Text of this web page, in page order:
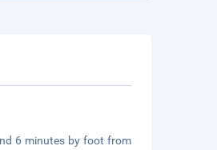
6 minutes by foot from